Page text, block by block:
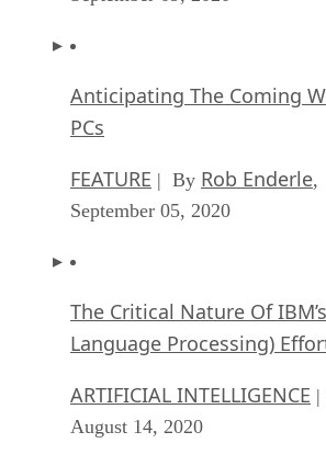
Anticipating The Coming
PCs
FEATURE | By Rob Enderle,
September 05, 2020
The Critical Nature Of
Language Processing)
ARTIFICIAL INTELLIGENCE
August 14, 2020